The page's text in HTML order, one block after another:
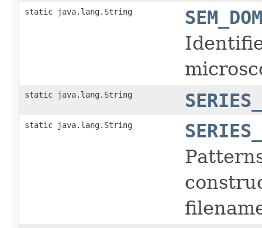
static java.lang.String
static java.lang.String
static java.lang.String